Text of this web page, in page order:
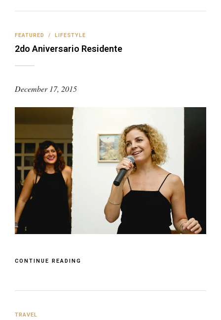
FEATURED / LIFESTYLE
2do Aniversario Residente
December 17, 2015
CONTINUE READING
TRAVEL